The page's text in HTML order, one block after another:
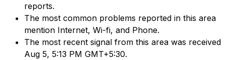
reports.
The most common problems reported in this area
mention Internet, Wi-fi, and Phone.
The most recent signal from this area was received
Aug 5, 5:13 PM GMT+5:30.